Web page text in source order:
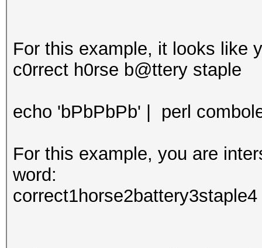
For this example, it looks like
c0rrect h0rse b@ttery staple
echo 'bPbPbPb' | perl
For this example, you are
word:
correct1horse2battery3staple4